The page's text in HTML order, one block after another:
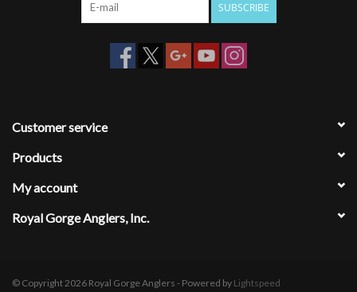
Flies stay where you put them
Long lasting durability
Most secure hold
Strong Impact Resistant Shell
SUBSCRIBE
Customer service
Products
My account
Royal Gorge Anglers, Inc.
© Copyright 2026 Royal Gorge Anglers - Powered by Lightspeed